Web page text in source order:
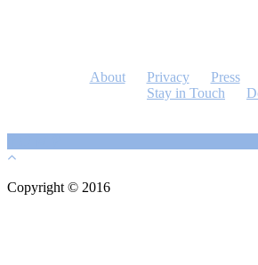
About Privacy Press
Stay in Touch
Copyright © 2016